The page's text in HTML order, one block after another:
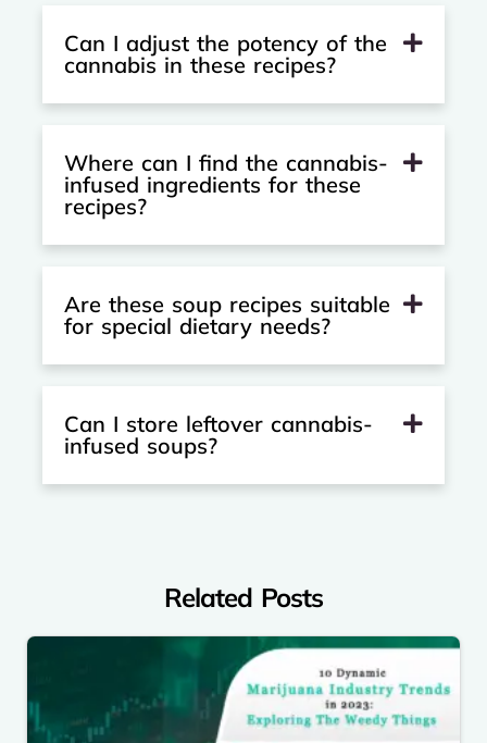
Can I adjust the potency of the
cannabis in these recipes?
Where can I find the cannabis-
infused ingredients for these
recipes?
Are these soup recipes suitable
for special dietary needs?
Can I store leftover cannabis-
infused soups?
Related Posts